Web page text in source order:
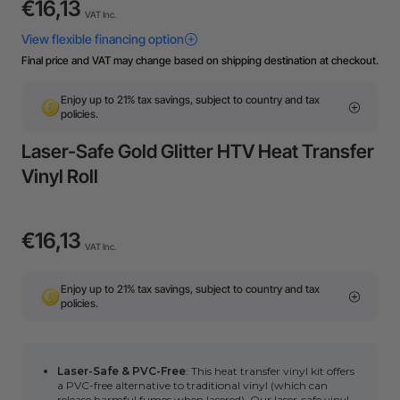
€16,13 VAT Inc.
Final price and VAT may change based on shipping destination at checkout.
Enjoy up to 21% tax savings, subject to country and tax
policies.
Laser-Safe Gold Glitter HTV Heat Transfer
Vinyl Roll
€16,13 VAT Inc.
Enjoy up to 21% tax savings, subject to country and tax
policies.
Laser-Safe & PVC-Free: This heat transfer vinyl kit offers
a PVC-free alternative to traditional vinyl (which can